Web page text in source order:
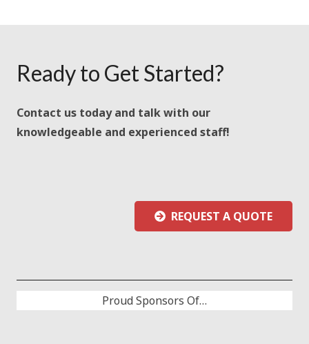
Ready to Get Started?
Contact us today and talk with our
knowledgeable and experienced staff!
REQUEST A QUOTE
Proud Sponsors Of…